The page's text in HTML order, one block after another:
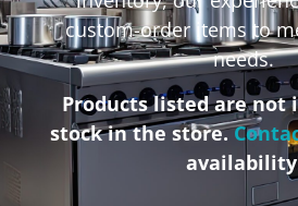
custom-order items to
needs.
Products listed are not
stock in the store.